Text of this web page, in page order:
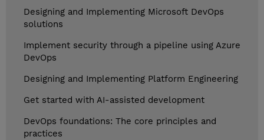
Designing and Implementing Microsoft DevOps
solutions
Implement security through a pipeline using Azure
DevOps
Designing and Implementing Platform Engineering
Get started with AI-assisted development
DevOps foundations: The core principles and
practices